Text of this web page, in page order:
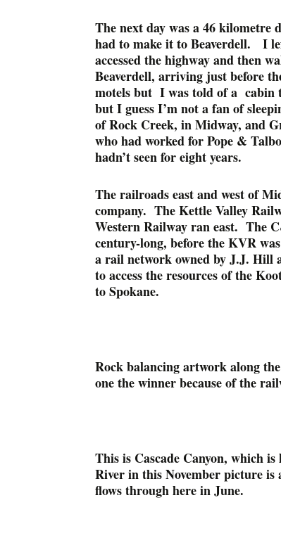
The next day was a 46
had to make it to Beaverdell. I
accessed the highway and then
Beaverdell, arriving just before
motels but I was told of a cabin
but I guess I’m not a fan of
of Rock Creek, in Midway, and
who had worked for Pope &
hadn’t seen for eight years.
The railroads east and west of
company. The Kettle Valley
Western Railway ran east. The
century-long, before the KVR
a rail network owned by J.J. Hill
to access the resources of the
to Spokane.
Rock balancing artwork along
one the winner because of the
This is Cascade Canyon, which
River in this November picture
flows through here in June.